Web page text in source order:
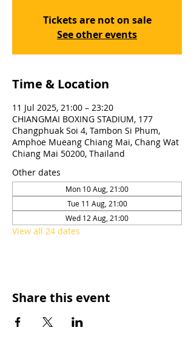
Tickets are not on sale
See other events
Time & Location
11 Jul 2025, 21:00 – 23:20
CHIANGMAI BOXING STADIUM, 177
Changphuak Soi 4, Tambon Si Phum,
Amphoe Mueang Chiang Mai, Chang Wat
Chiang Mai 50200, Thailand
Other dates
Mon 10 Aug, 21:00
Tue 11 Aug, 21:00
Wed 12 Aug, 21:00
View all 24 dates
Share this event